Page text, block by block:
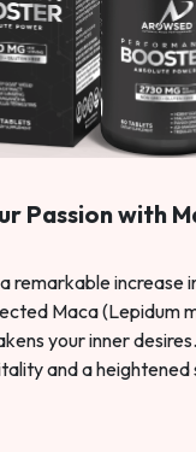
Passion with
remarkable increase
Maca (Lepidum
your inner
and a